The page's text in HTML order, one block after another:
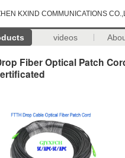
KXIND COMMUNICATIONS
videos
Fiber Optical Patch